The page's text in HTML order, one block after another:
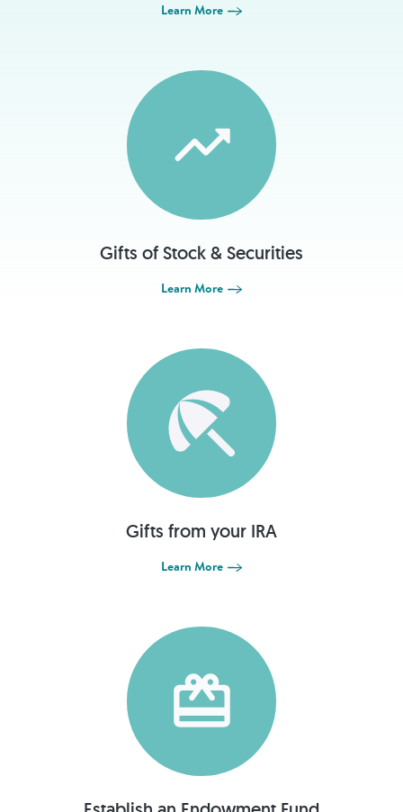
Learn More
Gifts of Stock & Securities
Learn More
Gifts from your IRA
Learn More